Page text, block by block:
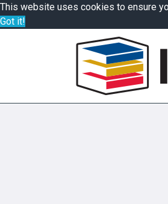
This website uses cookies to ensure
Got it!